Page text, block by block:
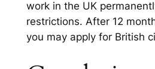
work in the UK
restrictions. After 12
you may apply for British